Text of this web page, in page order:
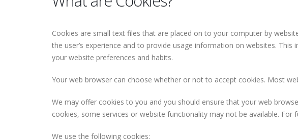
Cookies are small text files that are placed on to your computer by
the user’s experience and to provide usage information on websites.
your website preferences and habits.
Your web browser can choose whether or not to accept cookies. Most
We may offer cookies to you and you should ensure that your web
cookies, some services or website functionality may not be available.
We use the following cookies: